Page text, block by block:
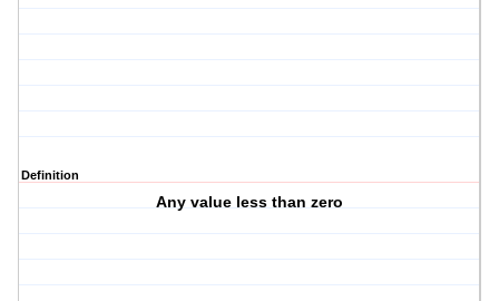
Definition
Any value less than zero